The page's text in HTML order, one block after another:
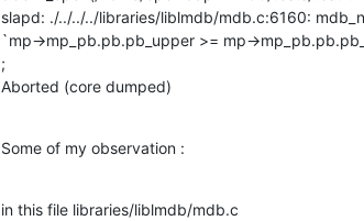
slapd: ./../../../libraries/liblmdb/mdb.c:6160:
`mp->mp_pb.pb.pb_upper >= mp-
;
Aborted (core dumped)
Some of my observation :
in this file libraries/liblmdb/mdb.c